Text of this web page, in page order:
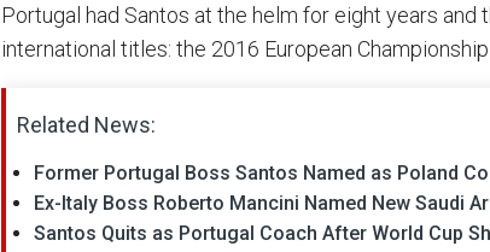
Portugal had Santos at the helm for eight years and
international titles: the 2016 European
Related News:
Former Portugal Boss Santos Named as Poland
Ex-Italy Boss Roberto Mancini Named New Saudi
Santos Quits as Portugal Coach After World Cup